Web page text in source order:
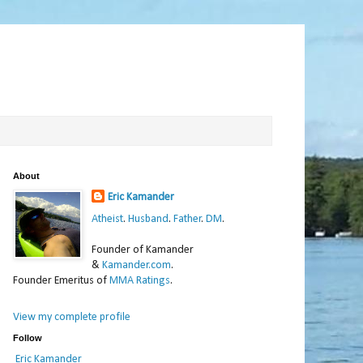
About
Eric Kamander
Atheist. Husband. Father. DM.
Founder of Kamander
& Kamander.com.
Founder Emeritus of MMA Ratings.
View my complete profile
Follow
Eric Kamander